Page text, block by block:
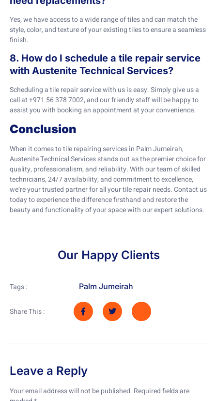
Yes, we have access to a wide range of tiles and can match the
style, color, and texture of your existing tiles to ensure a seamless
finish.
8. How do I schedule a tile repair service
with Austenite Technical Services?
Scheduling a tile repair service with us is easy. Simply give us a
call at +971 56 378 7002, and our friendly staff will be happy to
assist you with booking an appointment at your convenience.
Conclusion
When it comes to tile repairing services in Palm Jumeirah,
Austenite Technical Services stands out as the premier choice for
quality, professionalism, and reliability. With our team of skilled
technicians, 24/7 availability, and commitment to excellence,
we’re your trusted partner for all your tile repair needs. Contact us
today to experience the difference firsthand and restore the
beauty and functionality of your space with our expert solutions.
Our Happy Clients
Tags : Palm Jumeirah
Share This :
Leave a Reply
Your email address will not be published. Required fields are